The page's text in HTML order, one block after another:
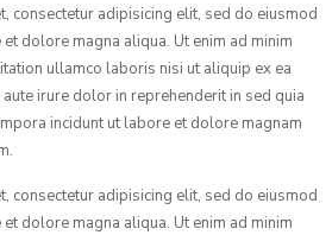
consectetur adipisicing elit, sed do eiusmod
dolore magna aliqua. Ut enim ad minim
ullamco laboris nisi ut aliquip ex ea
irure dolor in reprehenderit in sed quia
incidunt ut labore et dolore magnam
consectetur adipisicing elit, sed do eiusmod
dolore magna aliqua. Ut enim ad minim